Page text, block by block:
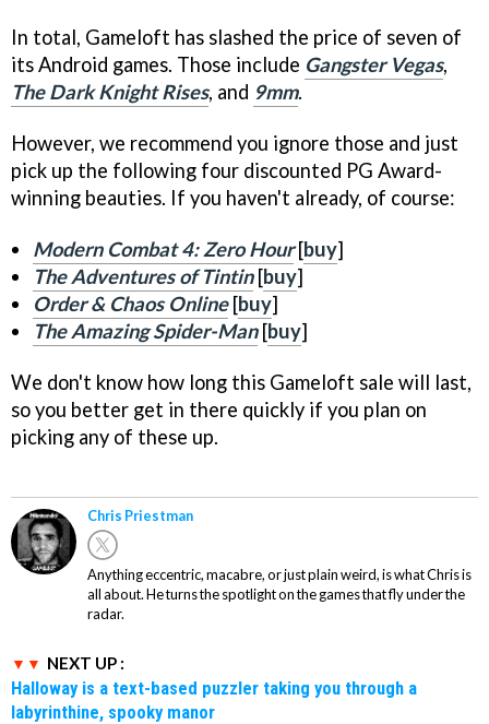
In total, Gameloft has slashed the price of seven of
its Android games. Those include Gangster Vegas,
The Dark Knight Rises, and 9mm.
However, we recommend you ignore those and just
pick up the following four discounted PG Award-
winning beauties. If you haven't already, of course:
Modern Combat 4: Zero Hour[buy]
The Adventures of Tintin[buy]
Order & Chaos Online[buy]
The Amazing Spider-Man[buy]
We don't know how long this Gameloft sale will last,
so you better get in there quickly if you plan on
picking any of these up.
Chris Priestman
Anything eccentric, macabre, or just plain weird, is what Chris is
all about. He turns the spotlight on the games that fly under the
radar.
NEXT UP :
Halloway is a text-based puzzler taking you through a
labyrinthine, spooky manor